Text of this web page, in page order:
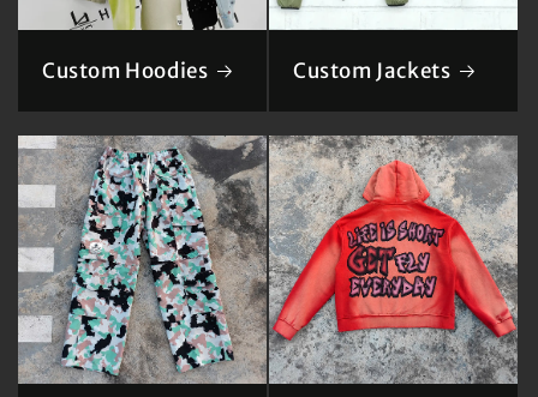
Custom Hoodies Custom Jackets